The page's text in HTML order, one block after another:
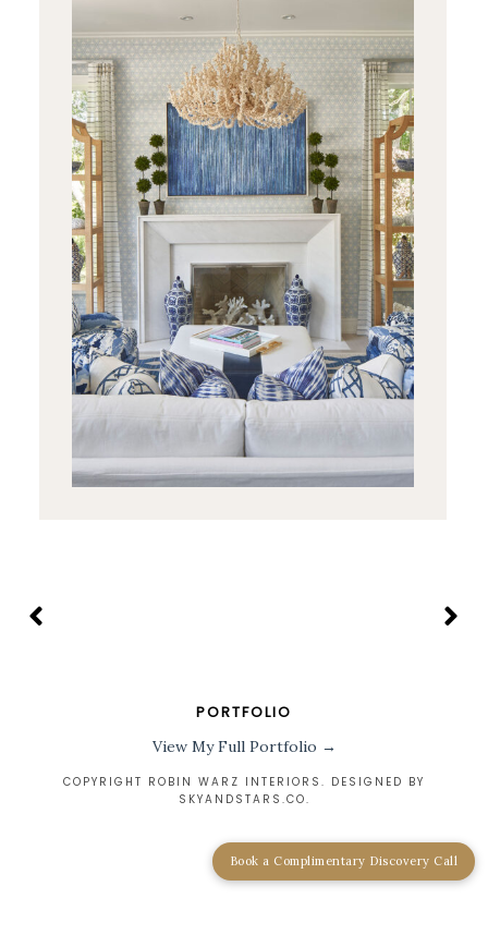
Book a Complimentary Discovery Call
PORTFOLIO
View My Full Portfolio →
COPYRIGHT ROBIN WARZ INTERIORS. DESIGNED BY
SKYANDSTARS.CO.